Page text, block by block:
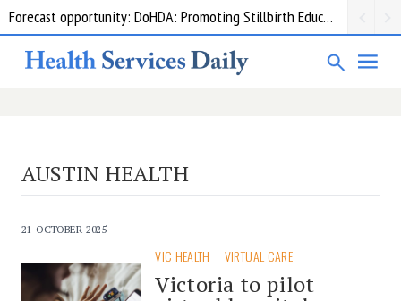
Forecast opportunity: DoHDA: Promoting Stillbirth Education and Awareness Activities
AUSTIN HEALTH
21 OCTOBER 2025
VIC HEALTH VIRTUAL CARE
Victoria to pilot